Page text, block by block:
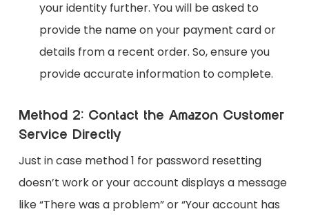
your identity further. You will be asked to
provide the name on your payment card or
details from a recent order. So, ensure you
provide accurate information to complete.
Method 2: Contact the Amazon Customer
Service Directly
Just in case method 1 for password resetting
doesn’t work or your account displays a message
like “There was a problem” or “Your account has